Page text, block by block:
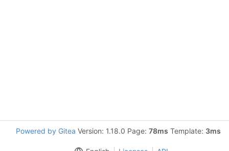
Powered by Gitea Version: 1.18.0 Page: 78ms Template: 3ms